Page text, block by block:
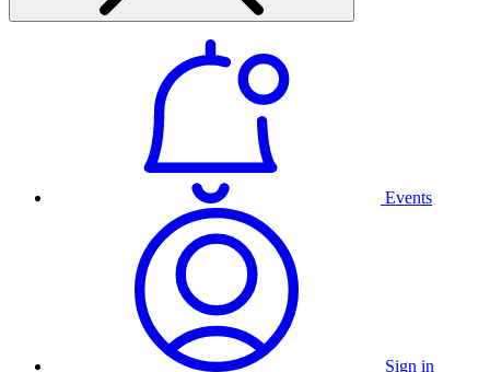
Events
Sign in